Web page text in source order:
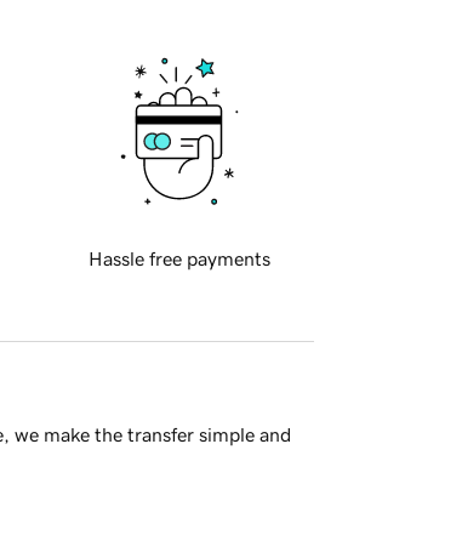
Hassle free payments
we make the transfer simple and